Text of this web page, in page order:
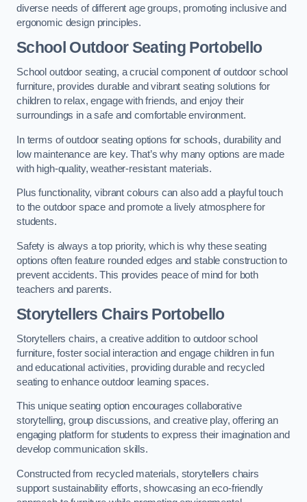
diverse needs of different age groups, promoting inclusive and
ergonomic design principles.
School Outdoor Seating Portobello
School outdoor seating, a crucial component of outdoor school
furniture, provides durable and vibrant seating solutions for
children to relax, engage with friends, and enjoy their
surroundings in a safe and comfortable environment.
In terms of outdoor seating options for schools, durability and
low maintenance are key. That’s why many options are made
with high-quality, weather-resistant materials.
Plus functionality, vibrant colours can also add a playful touch
to the outdoor space and promote a lively atmosphere for
students.
Safety is always a top priority, which is why these seating
options often feature rounded edges and stable construction to
prevent accidents. This provides peace of mind for both
teachers and parents.
Storytellers Chairs Portobello
Storytellers chairs, a creative addition to outdoor school
furniture, foster social interaction and engage children in fun
and educational activities, providing durable and recycled
seating to enhance outdoor learning spaces.
This unique seating option encourages collaborative
storytelling, group discussions, and creative play, offering an
engaging platform for students to express their imagination and
develop communication skills.
Constructed from recycled materials, storytellers chairs
support sustainability efforts, showcasing an eco-friendly